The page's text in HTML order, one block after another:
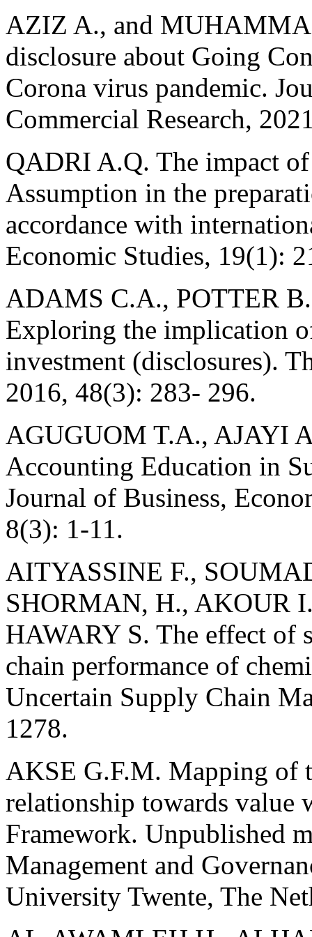
AZIZ A., and
disclosure about Going
Corona virus pandemic.
Commercial Research,
QADRI A.Q. The impact
Assumption in the
accordance with
Economic Studies, 19(1):
ADAMS C.A., POTTER
Exploring the implication
investment (disclosures).
2016, 48(3): 283- 296.
AGUGUOM T.A., AJAYI
Accounting Education in
Journal of Business,
8(3): 1-11.
AITYASSINE F.,
SHORMAN, H., AKOUR
HAWARY S. The effect of
chain performance of
Uncertain Supply Chain
1278.
AKSE G.F.M. Mapping of
relationship towards value
Framework. Unpublished
Management and
University Twente, The